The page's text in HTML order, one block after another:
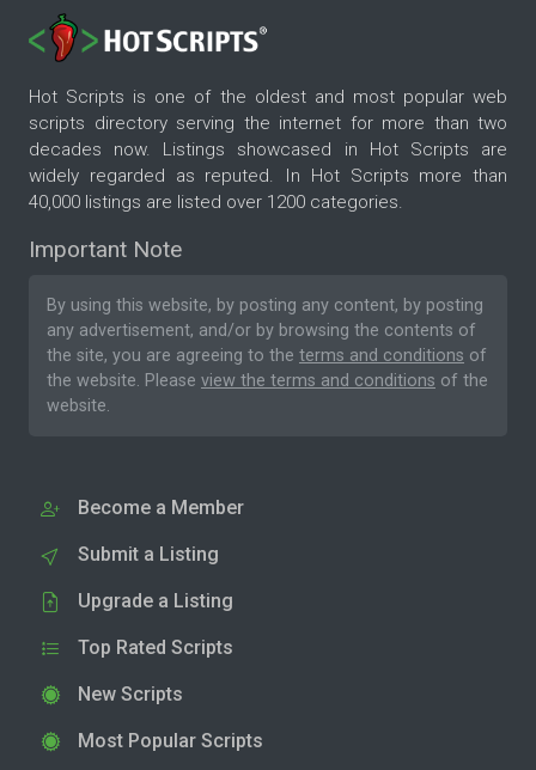
Hot Scripts is one of the oldest and most popular web
scripts directory serving the internet for more than two
decades now. Listings showcased in Hot Scripts are
widely regarded as reputed. In Hot Scripts more than
40,000 listings are listed over 1200 categories.
Important Note
By using this website, by posting any content, by posting
any advertisement, and/or by browsing the contents of
the site, you are agreeing to the terms and conditions of
the website. Please view the terms and conditions of the
website.
Become a Member
Submit a Listing
Upgrade a Listing
Top Rated Scripts
New Scripts
Most Popular Scripts